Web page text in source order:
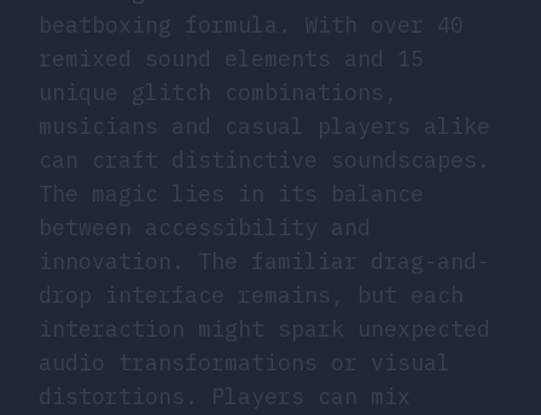
beatboxing formula. With over 40
remixed sound elements and 15
unique glitch combinations,
musicians and casual players alike
can craft distinctive soundscapes.
The magic lies in its balance
between accessibility and
innovation. The familiar drag-and-
drop interface remains, but each
interaction might spark unexpected
audio transformations or visual
distortions. Players can mix